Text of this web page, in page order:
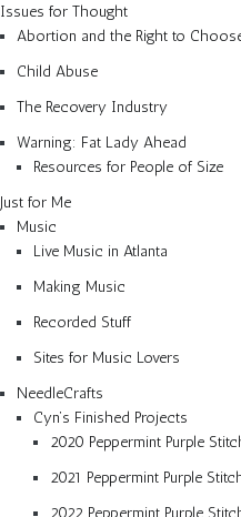
Issues for Thought
Abortion and the Right to
Child Abuse
The Recovery Industry
Warning: Fat Lady Ahead
Resources for People of Size
Just for Me
Music
Live Music in Atlanta
Making Music
Recorded Stuff
Sites for Music Lovers
NeedleCrafts
Cyn’s Finished Projects
2020 Peppermint Purple
2021 Peppermint Purple
2022 Peppermint Purple